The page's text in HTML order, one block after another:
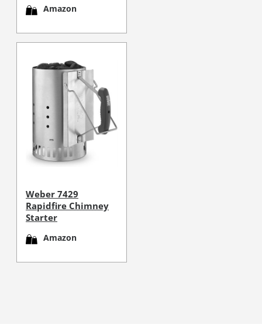
Amazon
Weber 7429
Rapidfire Chimney
Starter
Amazon